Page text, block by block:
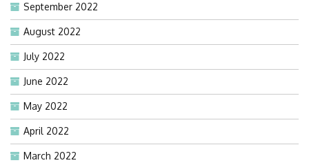
September 2022
August 2022
July 2022
June 2022
May 2022
April 2022
March 2022